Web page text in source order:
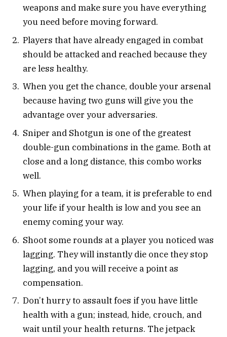
weapons and make sure you have everything
you need before moving forward.
Players that have already engaged in combat
should be attacked and reached because they
are less healthy.
When you get the chance, double your arsenal
because having two guns will give you the
advantage over your adversaries.
Sniper and Shotgun is one of the greatest
double-gun combinations in the game. Both at
close and a long distance, this combo works
well.
When playing for a team, it is preferable to end
your life if your health is low and you see an
enemy coming your way.
Shoot some rounds at a player you noticed was
lagging. They will instantly die once they stop
lagging, and you will receive a point as
compensation.
Don’t hurry to assault foes if you have little
health with a gun; instead, hide, crouch, and
wait until your health returns. The jetpack